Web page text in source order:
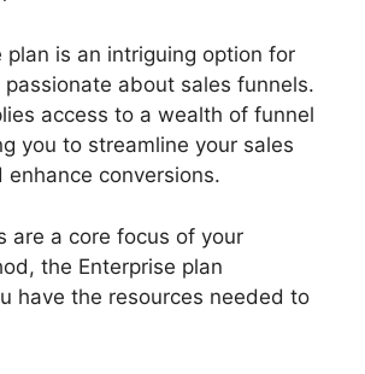
plan is an intriguing option for
about sales funnels.
access to a wealth of funnel
you to streamline your sales
enhance conversions.
are a core focus of your
the Enterprise plan
have the resources needed to